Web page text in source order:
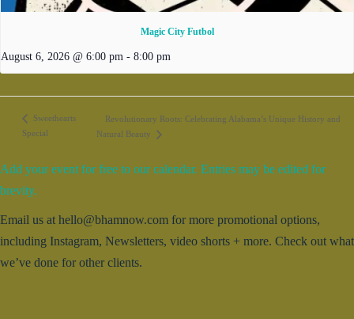
Magic City Futbol
August 6, 2026 @ 6:00 pm - 8:00 pm
Sweethearts
Special
Revolutionary Roots: Celebrating Alabama’s Unique History and
Natural Beauty
Add your event for free to our calendar. Entries may be edited for
brevity.
Email us at hello@bhamnow.com for more promotional options,
including Instagram, Newsletters, video shorts + more. Check out what
we’ve done for other clients.